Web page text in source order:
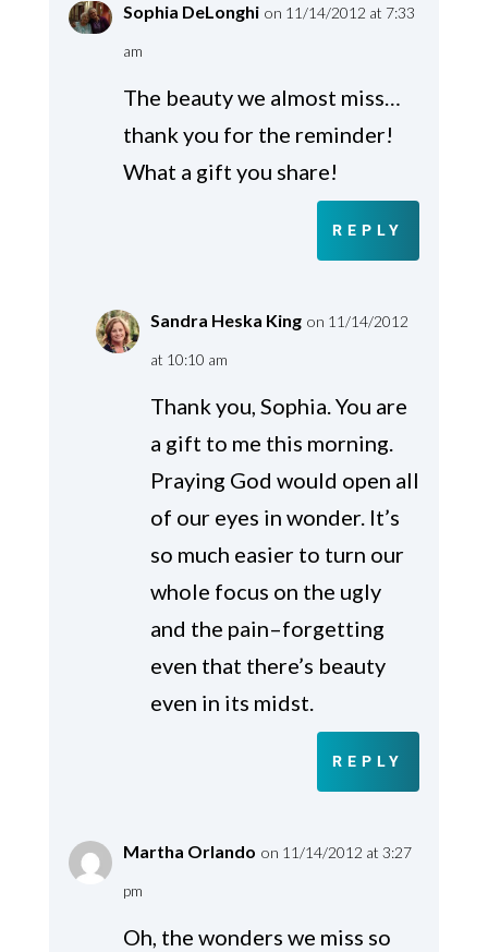
Sophia DeLonghi on 11/14/2012 at 7:33
am
The beauty we almost miss…
thank you for the reminder!
What a gift you share!
REPLY
Sandra Heska King on 11/14/2012
at 10:10 am
Thank you, Sophia. You are
a gift to me this morning.
Praying God would open all
of our eyes in wonder. It’s
so much easier to turn our
whole focus on the ugly
and the pain–forgetting
even that there’s beauty
even in its midst.
REPLY
Martha Orlando on 11/14/2012 at 3:27
pm
Oh, the wonders we miss so